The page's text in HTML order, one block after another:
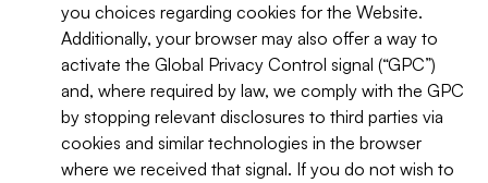
you choices regarding cookies for the Website.
Additionally, your browser may also offer a way to
activate the Global Privacy Control signal (“GPC”)
and, where required by law, we comply with the GPC
by stopping relevant disclosures to third parties via
cookies and similar technologies in the browser
where we received that signal. If you do not wish to